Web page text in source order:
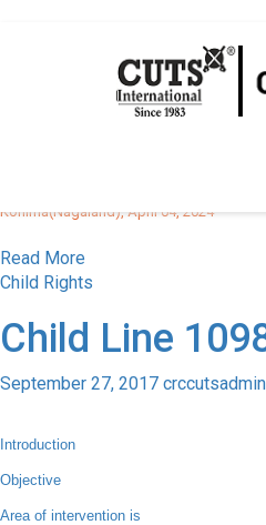
All posts by
CUTS CHD EVENTS
Kohima(Nagaland), April 04, 2024
Read More
Child Rights
Child Line
September 27, 2017 crccutsadmin
Introduction
Objective
Area of intervention is